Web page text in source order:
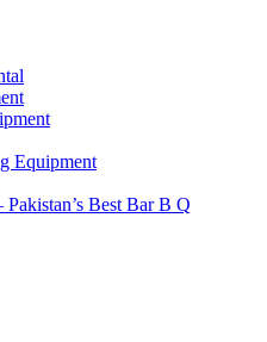
Equipment
Best Bar B Q